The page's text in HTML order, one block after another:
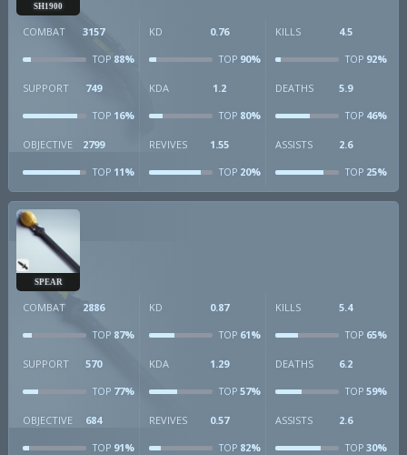
SH1900
COMBAT 3157
TOP 88%
KD 0.76
TOP90%
KILLS 4.5
TOP92%
SUPPORT 749
TOP 16%
KDA 1.2
TOP80%
DEATHS 5.9
TOP46%
OBJECTIVE 2799
TOP 11%
REVIVES 1.55
TOP20%
ASSISTS 2.6
TOP25%
SPEAR
COMBAT 2886
TOP 87%
KD 0.87
TOP61%
KILLS 5.4
TOP65%
SUPPORT 570
TOP 77%
KDA 1.29
TOP57%
DEATHS 6.2
TOP59%
OBJECTIVE 684
TOP 91%
REVIVES 0.57
TOP82%
ASSISTS 2.6
TOP30%